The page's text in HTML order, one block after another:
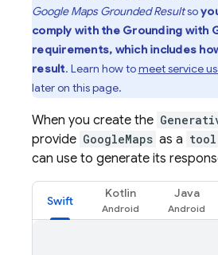
Google MapsGrounded Resultso
comply with the Grounding with
requirements, which includes
result. Learn how tomeet service
later on this page.
When you create the
provide GoogleMaps as a tool
can use to generate its
Swift
Kotlin Java